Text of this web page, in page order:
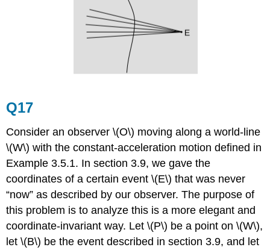
Q17
Consider an observer \(O\) moving along a world-line
\(W\) with the constant-acceleration motion defined in
Example 3.5.1. Insection 3.9, we gave the
coordinates of a certain event \(E\) that was never
“now” as described by our observer. The purpose of
this problem is to analyze this is a more elegant and
coordinate-invariant way. Let \(P\) be a point on \(W\),
let \(B\) be the event described in section 3.9, and let